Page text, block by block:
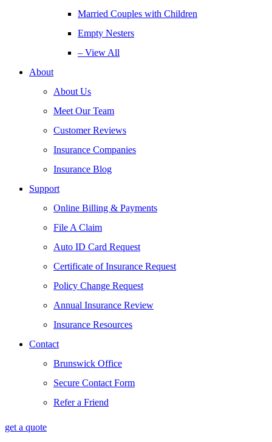
Married Couples with Children
Empty Nesters
– View All
About
About Us
Meet Our Team
Customer Reviews
Insurance Companies
Insurance Blog
Support
Online Billing & Payments
File A Claim
Auto ID Card Request
Certificate of Insurance Request
Policy Change Request
Annual Insurance Review
Insurance Resources
Contact
Brunswick Office
Secure Contact Form
Refer a Friend
get a quote